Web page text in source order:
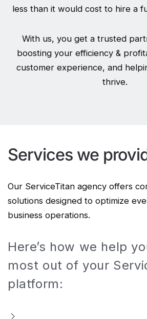
less than it would cost to hire a
With us, you get a trusted
boosting your efficiency &
customer experience, and
thrive.
Services we
Our ServiceTitan agency offers
solutions designed to optimize
business operations.
Here’s how we help
most out of your
platform: